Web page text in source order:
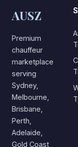
AUSZ
Premium
chauffeur
marketplace
serving
Sydney,
Melbourne,
Brisbane,
Perth,
Adelaide,
Gold Coast